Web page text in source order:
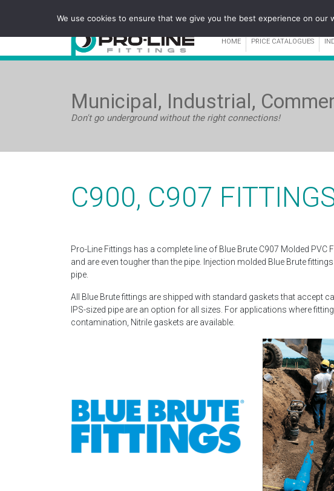
HOME PRICE CATALOGUES
Municipal, Industrial,
Don't go underground without the right connections!
C900, C907
Pro-Line Fittings has a complete line of Blue Brute C907 Molded PVC
and are even tougher than the pipe. Injection molded Blue Brute
pipe.
All Blue Brute fittings are shipped with standard gaskets that accept
IPS-sized pipe are an option for all sizes. For applications where
contamination, Nitrile gaskets are available.
We use cookies to ensure that we give you the best experience on